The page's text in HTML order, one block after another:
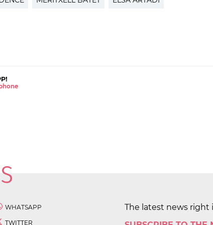
WHATSAPP
TWITTER
The latest news right